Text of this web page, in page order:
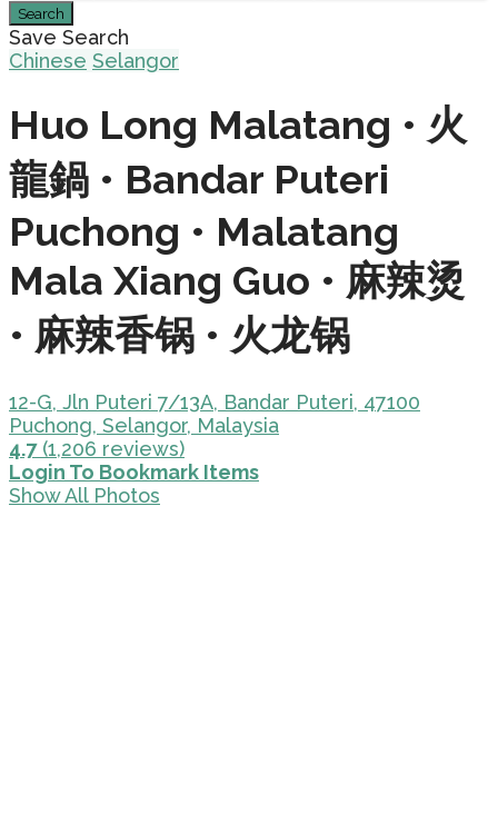
Search
Save Search
Chinese Selangor
Huo Long Malatang • 火
龍鍋 • Bandar Puteri
Puchong • Malatang
Mala Xiang Guo • 麻辣烫
• 麻辣香锅 • 火龙锅
12-G, Jln Puteri 7/13A, Bandar Puteri, 47100
Puchong, Selangor, Malaysia
4.7(1,206 reviews)
Login To Bookmark Items
Show All Photos